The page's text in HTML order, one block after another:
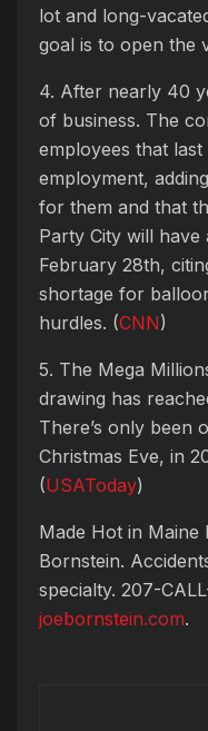
lot and long-
goal is to open the
4. After nearly 40
of business. The
employees that
employment,
for them and that
Party City will
February 28th,
shortage for
hurdles. (CNN)
5. The Mega
drawing has
There’s only been
Christmas Eve, in
(USAToday)
Made Hot in Maine
Bornstein.
specialty. 207-
joebornstein.com.